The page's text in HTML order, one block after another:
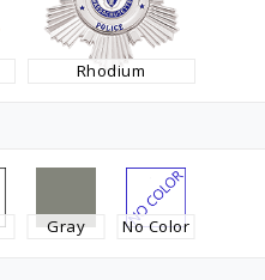
Rhodium
Gray No Color